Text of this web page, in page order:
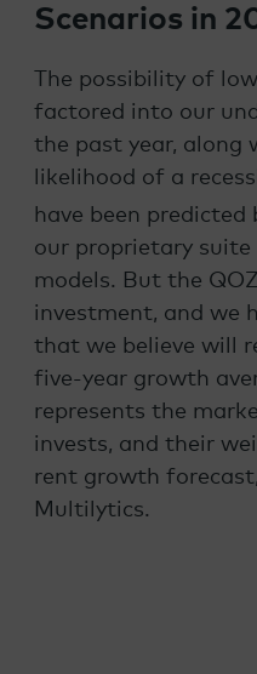
Scenarios in
The possibility of
factored into our
the past year, along
likelihood of a
have been predicted
our proprietary
models. But the
investment, and we
that we believe will
five-year growth
represents the
invests, and their
rent growth
Multilytics.